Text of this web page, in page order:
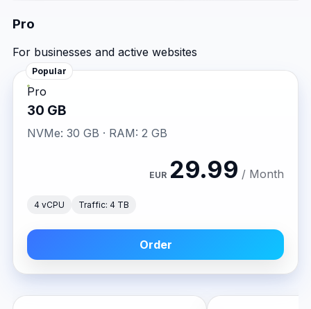
Pro
For businesses and active websites
Pro
30 GB
Popular
NVMe: 30 GB · RAM: 2 GB
EUR 29.99 / Month
4 vCPU Traffic: 4 TB
Order